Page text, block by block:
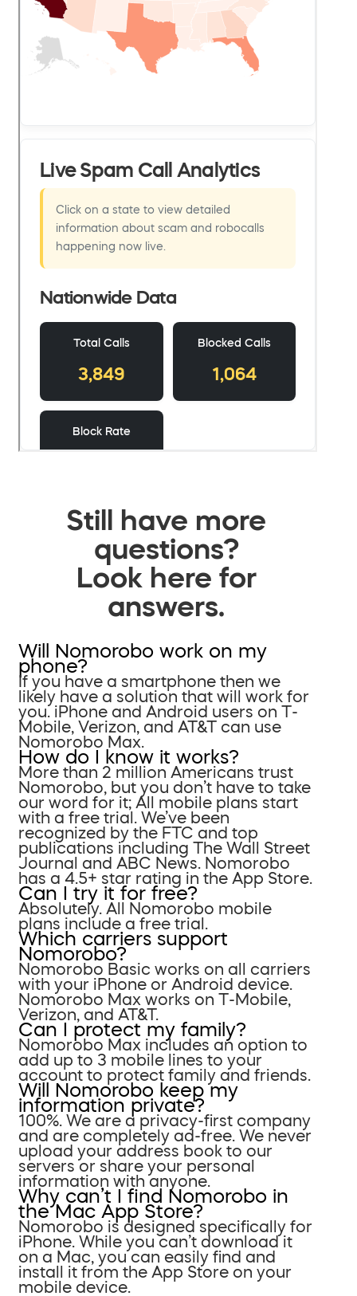
Still have more
questions?
Look here for
answers.
Will Nomorobo work on my
phone?
If you have a smartphone then we
likely have a solution that will work for
you. iPhone and Android users on T-
Mobile, Verizon, and AT&T can use
Nomorobo Max.
How do I know it works?
More than 2 million Americans trust
Nomorobo, but you don’t have to take
our word for it; All mobile plans start
with a free trial. We’ve been
recognized by the FTC and top
publications including The Wall Street
Journal and ABC News. Nomorobo
has a 4.5+ star rating in the App Store.
Can I try it for free?
Absolutely. All Nomorobo mobile
plans include a free trial.
Which carriers support
Nomorobo?
Nomorobo Basic works on all carriers
with your iPhone or Android device.
Nomorobo Max works on T-Mobile,
Verizon, and AT&T.
Can I protect my family?
Nomorobo Max includes an option to
add up to 3 mobile lines to your
account to protect family and friends.
Will Nomorobo keep my
information private?
100%. We are a privacy-first company
and are completely ad-free. We never
upload your address book to our
servers or share your personal
information with anyone.
Why can’t I find Nomorobo in
the Mac App Store?
Nomorobo is designed specifically for
iPhone. While you can’t download it
on a Mac, you can easily find and
install it from the App Store on your
mobile device.